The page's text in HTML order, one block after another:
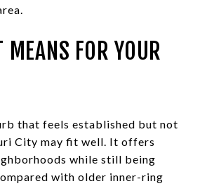
FOR YOUR
that feels established but not
City may fit well. It offers
while still being
with older inner-ring